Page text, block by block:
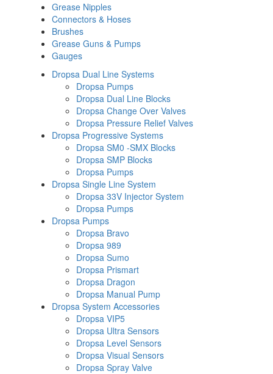
Grease Nipples
Connectors & Hoses
Brushes
Grease Guns & Pumps
Gauges
Dropsa Dual Line Systems
Dropsa Pumps
Dropsa Dual Line Blocks
Dropsa Change Over Valves
Dropsa Pressure Relief Valves
Dropsa Progressive Systems
Dropsa SM0 -SMX Blocks
Dropsa SMP Blocks
Dropsa Pumps
Dropsa Single Line System
Dropsa 33V Injector System
Dropsa Pumps
Dropsa Pumps
Dropsa Bravo
Dropsa 989
Dropsa Sumo
Dropsa Prismart
Dropsa Dragon
Dropsa Manual Pump
Dropsa System Accessories
Dropsa VIP5
Dropsa Ultra Sensors
Dropsa Level Sensors
Dropsa Visual Sensors
Dropsa Spray Valve